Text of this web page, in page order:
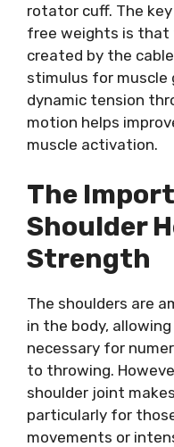
rotator cuff. The
free weights is
created by the
stimulus for muscle
dynamic tension
motion helps
muscle activation.
The
Shoulder
Strength
The shoulders are
in the body,
necessary for
to throwing.
shoulder joint
particularly for
movements or